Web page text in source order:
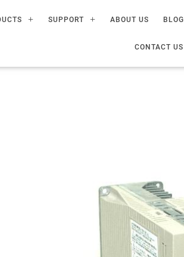
SUPPORT ABOUT US BLOG
CONTACT US